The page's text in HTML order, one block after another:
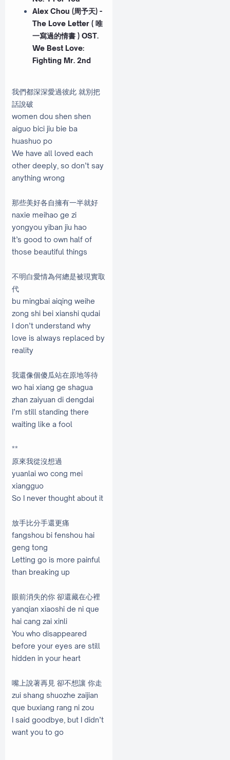
Alex Chou (周予天) -
The Love Letter ( 唯
一寫過的情書 ) OST.
We Best Love:
Fighting Mr. 2nd
我們都深深愛過彼此 就別把
話說破
women dou shen shen
aiguo bici jiu bie ba
huashuo po
We have all loved each
other deeply, so don’t say
anything wrong
那些美好各自擁有一半就好
naxie meihao ge zi
yongyou yiban jiu hao
It’s good to own half of
those beautiful things
不明白愛情為何總是被現實取
代
bu mingbai aiqing weihe
zong shi bei xianshi qudai
I don’t understand why
love is always replaced by
reality
我還像個傻瓜站在原地等待
wo hai xiang ge shagua
zhan zaiyuan di dengdai
I’m still standing there
waiting like a fool
**
原來我從沒想過
yuanlai wo cong mei
xiangguo
So I never thought about it
放手比分手還更痛
fangshou bi fenshou hai
geng tong
Letting go is more painful
than breaking up
眼前消失的你 卻還藏在心裡
yanqian xiaoshi de ni que
hai cang zai xinli
You who disappeared
before your eyes are still
hidden in your heart
嘴上說著再見 卻不想讓 你走
zui shang shuozhe zaijian
que buxiang rang ni zou
I said goodbye, but I didn’t
want you to go